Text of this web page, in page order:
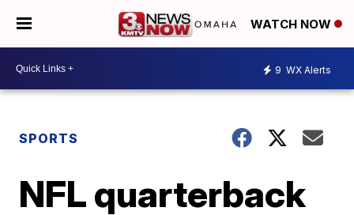
WATCH NOW
9 WX Alerts
SPORTS
NFL quarterback